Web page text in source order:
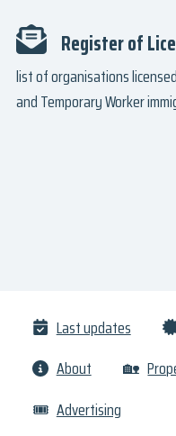
Register of
list of organisations
and Temporary Worker
Last updates
About
🏡
🎟 Advertising